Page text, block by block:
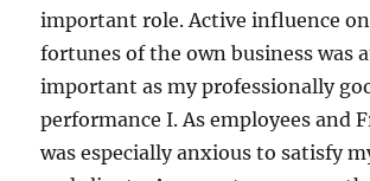
important role. Active influence
fortunes of the own business was
important as my professionally
performance I. As employees and
was especially anxious to satisfy